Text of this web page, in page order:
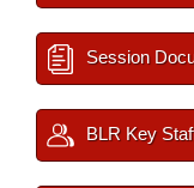
Session
BLR Key